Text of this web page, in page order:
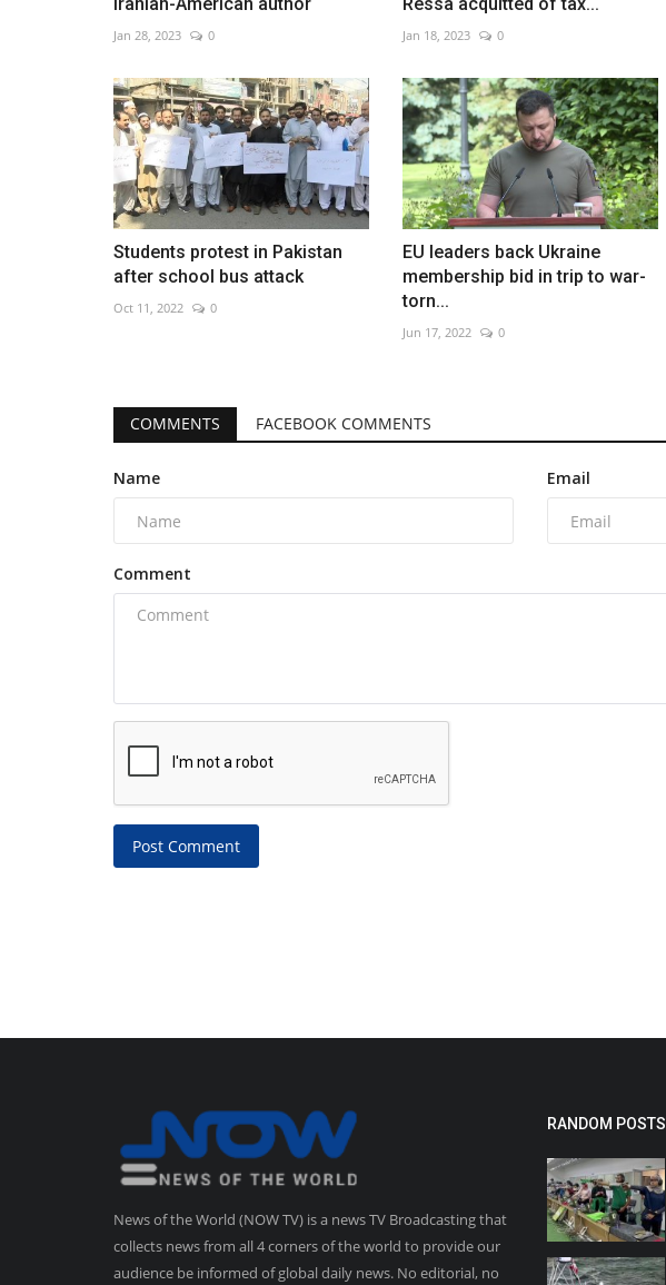
Jan 28, 2023 0 Jan 18, 2023 0
Students protest in Pakistan
after school bus attack
Oct 11, 2022 0
EU leaders back Ukraine
membership bid in trip to war-
torn...
Jun 17, 2022 0
COMMENTS FACEBOOK COMMENTS
Name Email
Comment
Post Comment
News of the World (NOW TV) is a news TV Broadcasting that
collects news from all 4 corners of the world to provide our
audience be informed of global daily news. No editorial, no
RANDOM POSTS